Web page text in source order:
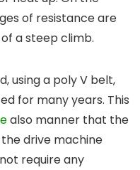
of resistance are
a steep climb.
using a poly V belt,
for many years. This
also manner that the
drive machine
require any